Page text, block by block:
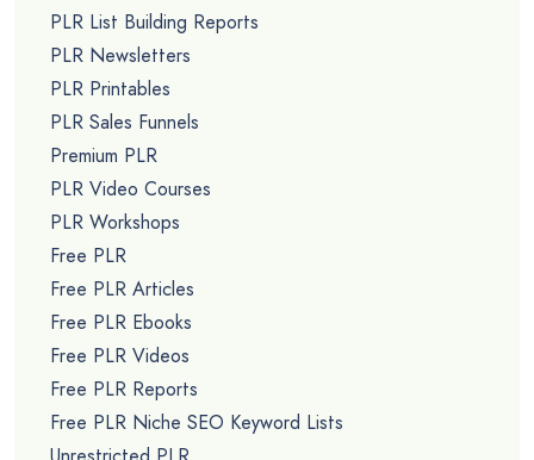
PLR List Building Reports
PLR Newsletters
PLR Printables
PLR Sales Funnels
Premium PLR
PLR Video Courses
PLR Workshops
Free PLR
Free PLR Articles
Free PLR Ebooks
Free PLR Videos
Free PLR Reports
Free PLR Niche SEO Keyword Lists